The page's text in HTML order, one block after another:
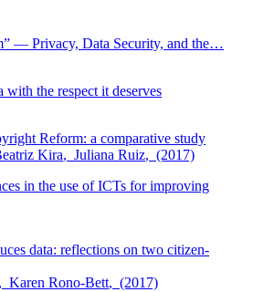
— Privacy, Data Security, and the…
with the respect it deserves
Reform: a comparative study
Kira, Juliana Ruiz, (2017)
in the use of ICTs for improving
data: reflections on two citizen-
, Karen Rono-Bett, (2017)